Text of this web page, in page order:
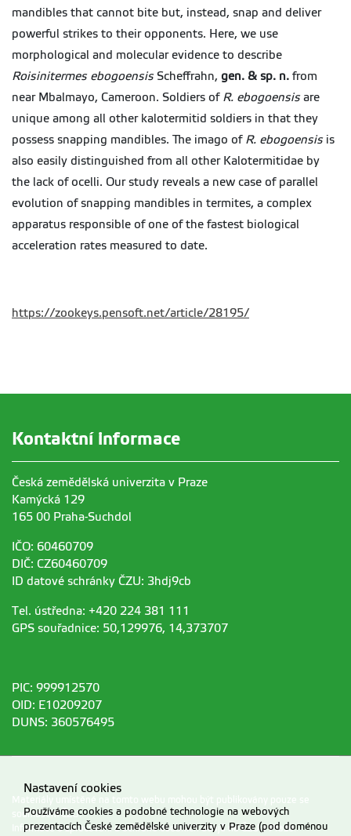
mandibles that cannot bite but, instead, snap and deliver
powerful strikes to their opponents. Here, we use
morphological and molecular evidence to describe
Roisinitermes ebogoensisScheffrahn, gen. & sp. n. from
near Mbalmayo, Cameroon. Soldiers of R. ebogoensisare
unique among all other kalotermitid soldiers in that they
possess snapping mandibles. The imago of R. ebogoensisis
also easily distinguished from all other Kalotermitidae by
the lack of ocelli. Our study reveals a new case of parallel
evolution of snapping mandibles in termites, a complex
apparatus responsible of one of the fastest biological
acceleration rates measured to date.
https://zookeys.pensoft.net/article/28195/
Kontaktní informace
Česká zemědělská univerzita v Praze
Kamýcká 129
165 00 Praha-Suchdol
IČO: 60460709
DIČ: CZ60460709
ID datové schránky ČZU: 3hdj9cb
Tel. ústředna: +420 224 381 111
GPS souřadnice: 50,129976, 14,373707
PIC: 999912570
OID: E10209207
DUNS: 360576495
souhlasem ČZU.
Informace o zpracování a ochraně osobních údajů na ČZU v Praze.
Nastavení cookies
Používáme cookies a podobné technologie na webových
prezentacích České zemědělské univerzity v Praze (pod doménou